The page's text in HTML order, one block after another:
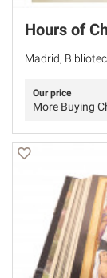
Hours of
Madrid,
Our price
More Buying